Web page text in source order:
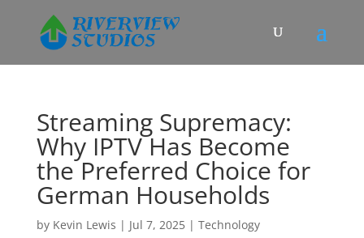
Streaming Supremacy:
Why IPTV Has Become
the Preferred Choice for
German Households
by Kevin Lewis | Jul 7, 2025| Technology